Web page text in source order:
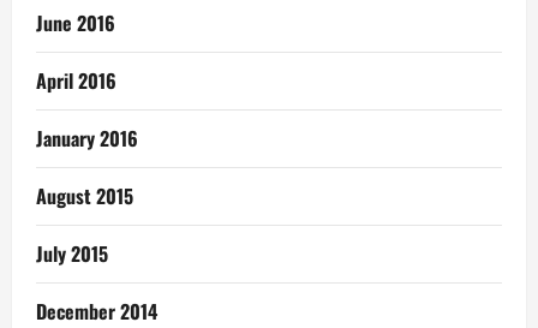
June 2016
April 2016
January 2016
August 2015
July 2015
December 2014